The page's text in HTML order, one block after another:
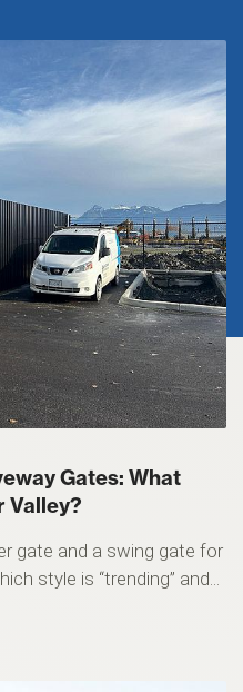
Gates: What
Valley?
gate and a swing gate for
style is “trending” and...